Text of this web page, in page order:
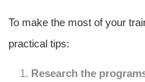
To make ⁤the most of your
practical tips:
Research the